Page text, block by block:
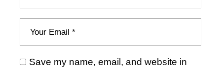
Save my name, email, and website in